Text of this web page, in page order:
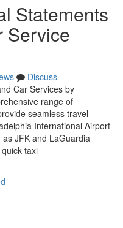
Statements
Service
Discuss
Car Services by
range of
seamless travel
International Airport
JFK and LaGuardia
taxi